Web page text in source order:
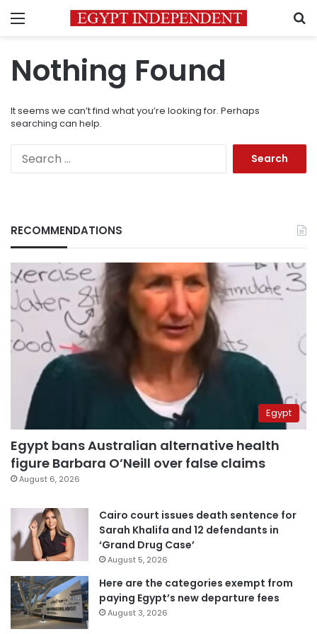
Menu
Nothing Found
It seems we can’t find what you’re looking for. Perhaps
searching can help.
RECOMMENDATIONS
Egypt
Egypt bans Australian alternative health
figure Barbara O’Neill over false claims
August 6, 2026
Cairo court issues death sentence for
Sarah Khalifa and 12 defendants in
‘Grand Drug Case’
August 5, 2026
Here are the categories exempt from
paying Egypt’s new departure fees
August 3, 2026